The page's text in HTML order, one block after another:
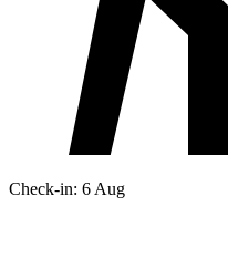
Check-in: 6 Aug